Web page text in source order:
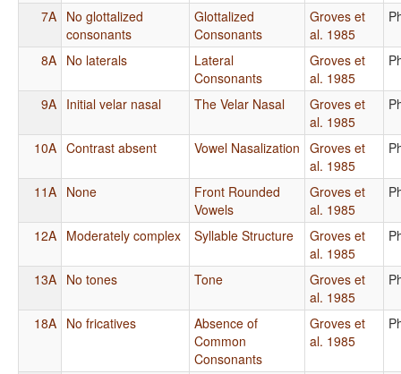
7A No glottalized
consonants
Glottalized
Consonants
Groves et
al. 1985
8A No laterals
Lateral
Consonants
Groves et
al. 1985
9A Initial velar nasal The Velar Nasal
Groves et
al. 1985
10A Contrast absent Vowel Nasalization Groves et
al. 1985
11A None
Front Rounded
Vowels
Groves et
al. 1985
12A Moderately complex Syllable Structure
Groves et
al. 1985
13A No tones Tone
Groves et
al. 1985
18A No fricatives
Absence of
Common
Consonants
Groves et
al. 1985